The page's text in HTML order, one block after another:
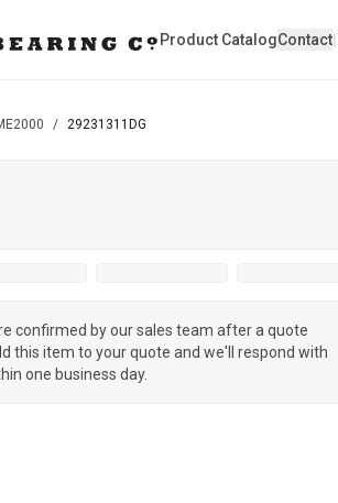
Product CatalogContact
/ 29231311DG
confirmed by our sales team after a quote
this item to your quote and we'll respond with
one business day.